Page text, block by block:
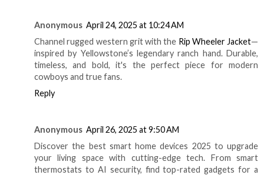
Anonymous April 24, 2025 at 10:24 AM
Channel rugged western grit with the Rip Wheeler Jacket—
inspired by Yellowstone’s legendary ranch hand. Durable,
timeless, and bold, it's the perfect piece for modern
cowboys and true fans.
Reply
Anonymous April 26, 2025 at 9:50 AM
Discover the best smart home devices 2025 to upgrade
your living space with cutting-edge tech. From smart
thermostats to AI security, find top-rated gadgets for a